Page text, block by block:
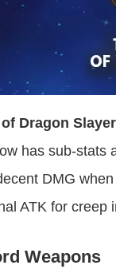
Dragon
has sub-stats
DMG
ATK for creep
Weapons